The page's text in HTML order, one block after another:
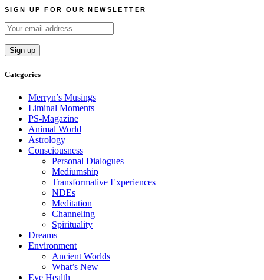
SIGN UP FOR OUR NEWSLETTER
Categories
Merryn’s Musings
Liminal Moments
PS-Magazine
Animal World
Astrology
Consciousness
Personal Dialogues
Mediumship
Transformative Experiences
NDEs
Meditation
Channeling
Spirituality
Dreams
Environment
Ancient Worlds
What’s New
Eye Health